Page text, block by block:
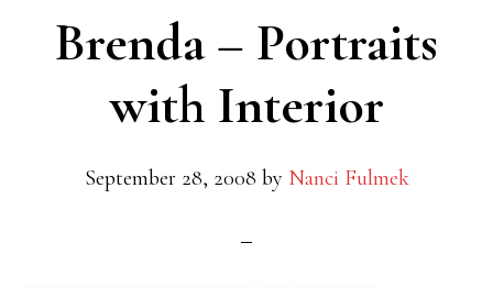
Brenda – Portraits
with Interior
September 28, 2008 by Nanci Fulmek